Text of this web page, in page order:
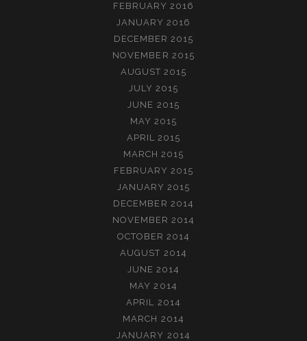
FEBRUARY 2016
JANUARY 2016
DECEMBER 2015
NOVEMBER 2015
AUGUST 2015
JULY 2015
JUNE 2015
MAY 2015
APRIL 2015
MARCH 2015
FEBRUARY 2015
JANUARY 2015
DECEMBER 2014
NOVEMBER 2014
OCTOBER 2014
AUGUST 2014
JUNE 2014
MAY 2014
APRIL 2014
MARCH 2014
JANUARY 2014